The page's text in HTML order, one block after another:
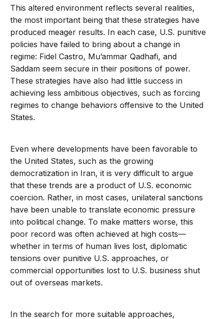
This altered environment reflects several realities,
the most important being that these strategies have
produced meager results. In each case, U.S. punitive
policies have failed to bring about a change in
regime: Fidel Castro, Mu’ammar Qadhafi, and
Saddam seem secure in their positions of power.
These strategies have also had little success in
achieving less ambitious objectives, such as forcing
regimes to change behaviors offensive to the United
States.
Even where developments have been favorable to
the United States, such as the growing
democratization in Iran, it is very difficult to argue
that these trends are a product of U.S. economic
coercion. Rather, in most cases, unilateral sanctions
have been unable to translate economic pressure
into political change. To make matters worse, this
poor record was often achieved at high costs—
whether in terms of human lives lost, diplomatic
tensions over punitive U.S. approaches, or
commercial opportunities lost to U.S. business shut
out of overseas markets.
In the search for more suitable approaches,